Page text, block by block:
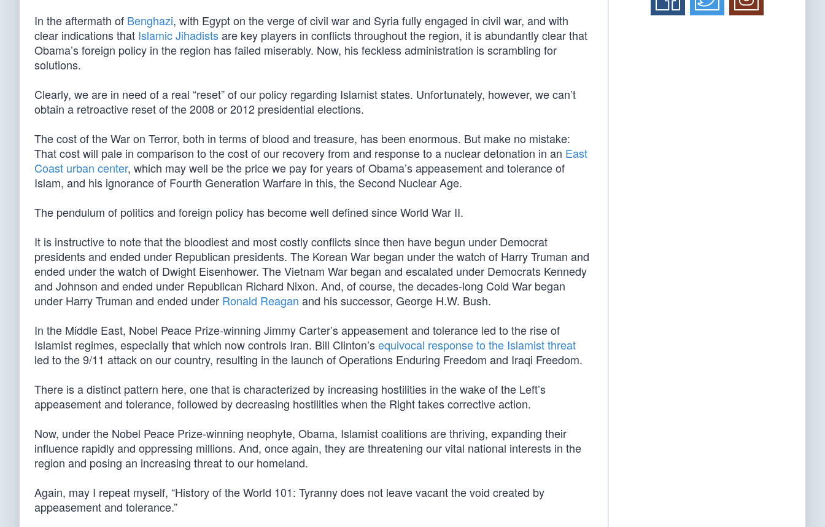
In the aftermath of Benghazi, with Egypt on the verge of civil war and Syria fully engaged in civil war, and with
clear indications that Islamic Jihadistsare key players in conflicts throughout the region, it is abundantly clear that
Obama’s foreign policy in the region has failed miserably. Now, his feckless administration is scrambling for
solutions.
Clearly, we are in need of a real “reset” of our policy regarding Islamist states. Unfortunately, however, we can’t
obtain a retroactive reset of the 2008 or 2012 presidential elections.
The cost of the War on Terror, both in terms of blood and treasure, has been enormous. But make no mistake:
That cost will pale in comparison to the cost of our recovery from and response to a nuclear detonation in an East
Coast urban center, which may well be the price we pay for years of Obama’s appeasement and tolerance of
Islam, and his ignorance of Fourth Generation Warfare in this, the Second Nuclear Age.
The pendulum of politics and foreign policy has become well defined since World War II.
It is instructive to note that the bloodiest and most costly conflicts since then have begun under Democrat
presidents and ended under Republican presidents. The Korean War began under the watch of Harry Truman and
ended under the watch of Dwight Eisenhower. The Vietnam War began and escalated under Democrats Kennedy
and Johnson and ended under Republican Richard Nixon. And, of course, the decades-long Cold War began
under Harry Truman and ended under Ronald Reagan and his successor, George H.W. Bush.
In the Middle East, Nobel Peace Prize-winning Jimmy Carter’s appeasement and tolerance led to the rise of
Islamist regimes, especially that which now controls Iran. Bill Clinton’sequivocal response to the Islamist threat
led to the 9/11 attack on our country, resulting in the launch of Operations Enduring Freedom and Iraqi Freedom.
There is a distinct pattern here, one that is characterized by increasing hostilities in the wake of the Left’s
appeasement and tolerance, followed by decreasing hostilities when the Right takes corrective action.
Now, under the Nobel Peace Prize-winning neophyte, Obama, Islamist coalitions are thriving, expanding their
influence rapidly and oppressing millions. And, once again, they are threatening our vital national interests in the
region and posing an increasing threat to our homeland.
Again, may I repeat myself, “History of the World 101: Tyranny does not leave vacant the void created by
appeasement and tolerance.”